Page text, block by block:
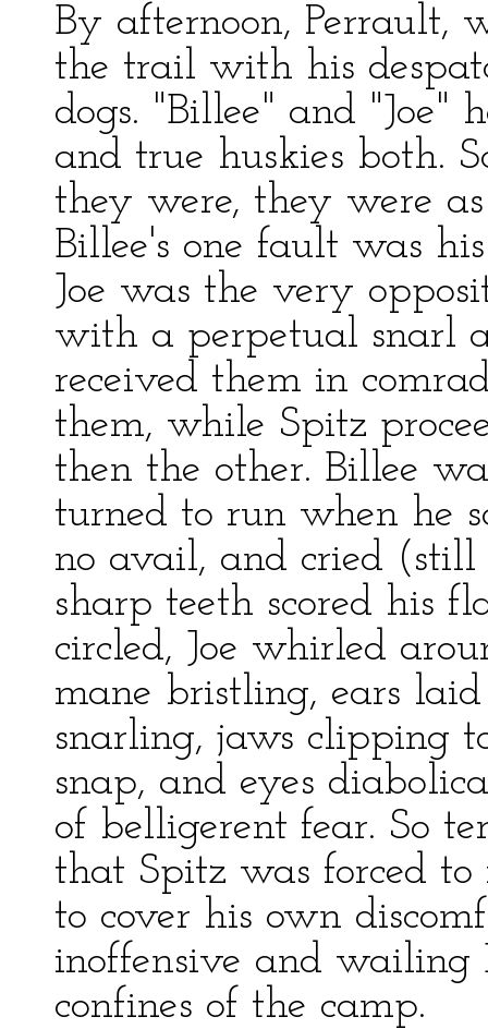
By afternoon, Perrault,
the trail with his
dogs. "Billee" and "Joe"
and true huskies both.
they were, they were
Billee's one fault was
Joe was the very
with a perpetual snarl
received them in
them, while Spitz
then the other. Billee
turned to run when he
no avail, and cried
sharp teeth scored his
circled, Joe whirled
mane bristling, ears
snarling, jaws clipping
snap, and eyes
of belligerent fear. So
that Spitz was forced
to cover his own
inoffensive and wailing
confines of the camp.